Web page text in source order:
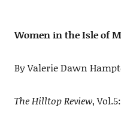
Women in the Isle of
By Valerie Dawn
The Hilltop Review,